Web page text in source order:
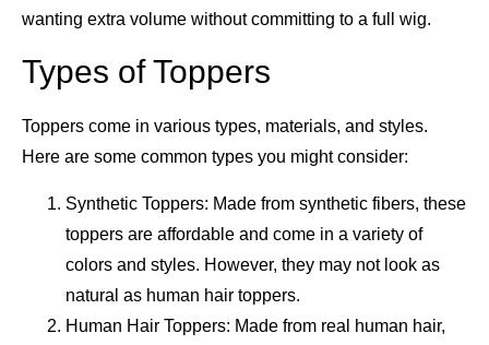
wanting extra volume without committing to a full wig.
Types of Toppers
Toppers come in various types, materials, and styles.
Here are some common types you might consider:
Synthetic Toppers: Made from synthetic fibers, these
toppers are affordable and come in a variety of
colors and styles. However, they may not look as
natural as human hair toppers.
Human Hair Toppers: Made from real human hair,